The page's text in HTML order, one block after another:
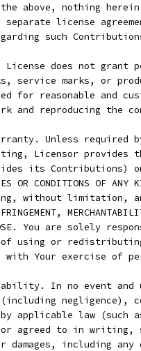
above, nothing
separate license
such
License does not grant
service marks, or
for reasonable and
and reproducing the
Unless required
Licensor provides
its Contributions)
OR CONDITIONS OF ANY
without limitation,
You are solely
using or
with Your exercise of
In no event and
negligence),
applicable law (such
agreed to in writing,
damages, including any